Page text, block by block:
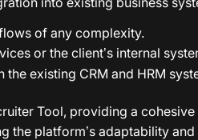
of any complexity.
or the client’s internal
existing CRM and HRM
Tool, providing a
the platform’s adaptability